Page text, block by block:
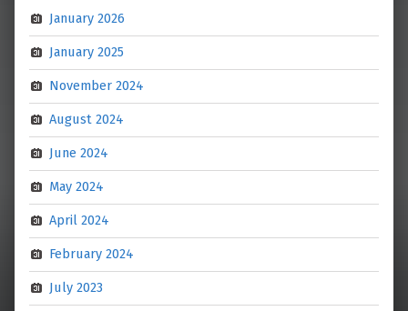
January 2026
January 2025
November 2024
August 2024
June 2024
May 2024
April 2024
February 2024
July 2023